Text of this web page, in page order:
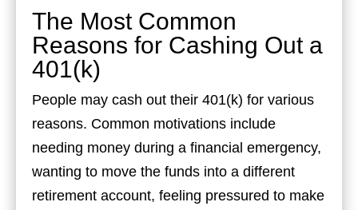
The Most Common
Reasons for Cashing Out a
401(k)
People may cash out their 401(k) for various
reasons. Common motivations include
needing money during a financial emergency,
wanting to move the funds into a different
retirement account, feeling pressured to make